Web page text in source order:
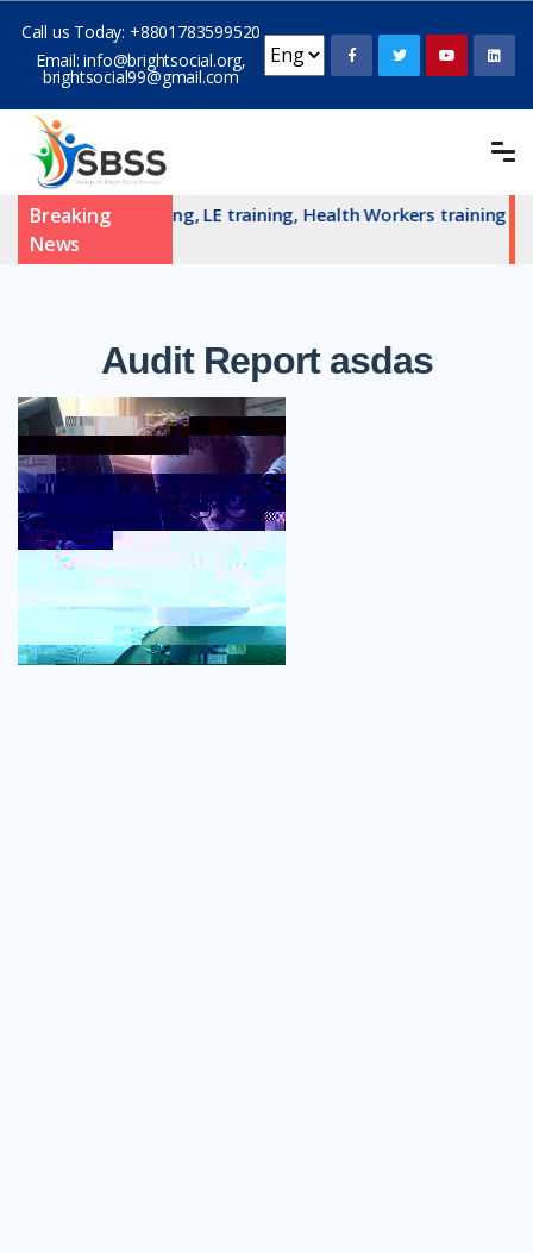
Call us Today: +8801783599520
Email:info@brightsocial.org,
brightsocial99@gmail.com
Breaking
News
committe training, LE training, Health Workers training
AuditReport asdas